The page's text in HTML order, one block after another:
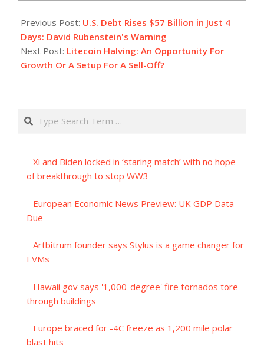
07-
24
Previous Post: U.S. Debt Rises $57 Billion in Just 4
Days: David Rubenstein's Warning
Next Post: Litecoin Halving: An Opportunity For
Growth Or A Setup For A Sell-Off?
Search
Xi and Biden locked in ‘staring match’ with no hope
of breakthrough to stop WW3
European Economic News Preview: UK GDP Data
Due
Artbitrum founder says Stylus is a game changer for
EVMs
Hawaii gov says '1,000-degree' fire tornados tore
through buildings
Europe braced for -4C freeze as 1,200 mile polar
blast hits